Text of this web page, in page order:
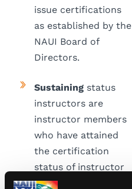
issue certifications
as established by the
NAUI Board of
Directors.
Sustainingstatus
instructors are
instructor members
who have attained
the certification
status of instructor
but do not currently